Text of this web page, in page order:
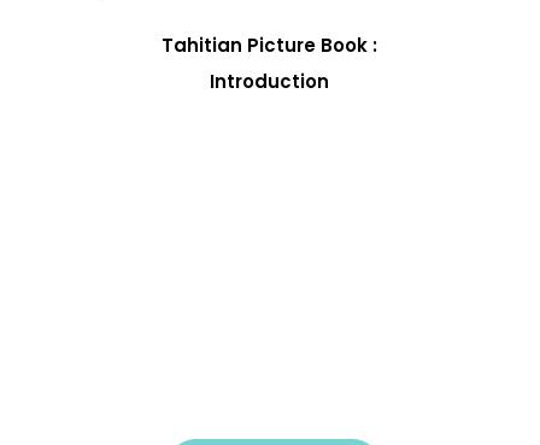
Tahitian Picture Book :
Introduction